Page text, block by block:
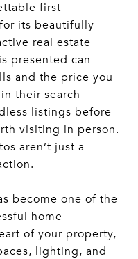
first
its beautifully
real estate
presented can
and the price you
their search
listings before
visiting in person.
aren’t just a
become one of the
home
of your property,
lighting, and